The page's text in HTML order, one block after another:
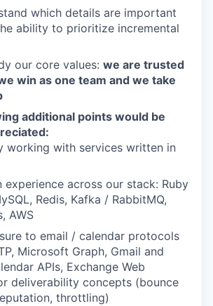
which details are important
ability to prioritize incremental
our core values: we are trusted
win as one team and we take
additional points would be
working with services written in
experience across our stack: Ruby
Redis, Kafka / RabbitMQ,
AWS
to email / calendar protocols
Microsoft Graph, Gmail and
APIs, Exchange Web
deliverability concepts (bounce
throttling)